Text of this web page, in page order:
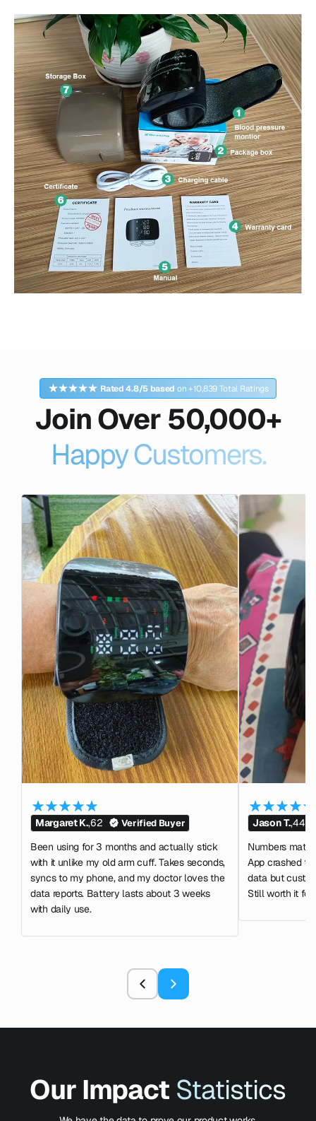
Rated 4.8/5 based on +10,839 Total Ratings
Join Over 50,000+
Happy Customers.
Margaret K.,62 Verified Buyer
Been using for 3 months and actually stick
with it unlike my old arm cuff. Takes seconds,
syncs to my phone, and my doctor loves the
data reports. Battery lasts about 3 weeks
with daily use.
Jason T.,44
Numbers
App crashed
data but
Still worth it for
Our Impact Statistics